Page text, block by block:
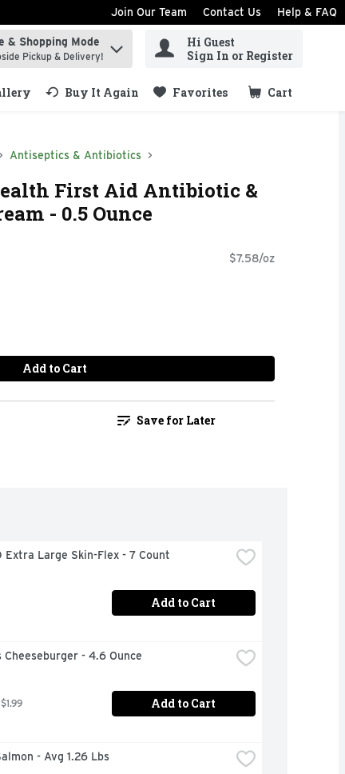
Join Our Team Contact Us Help & FAQ
items.
& Shopping Mode
Pickup & Delivery!
Hi Guest
Sign In or Register
Buy It Again Favorites Cart
.
Antiseptics & Antibiotics
First Aid Antibiotic &
- 0.5 Ounce
$7.58/oz
Add to Cart
Save for Later
Extra Large Skin-Flex - 7 Count
Add to Cart
Cheeseburger - 4.6 Ounce
Add to Cart
- Avg 1.26 Lbs